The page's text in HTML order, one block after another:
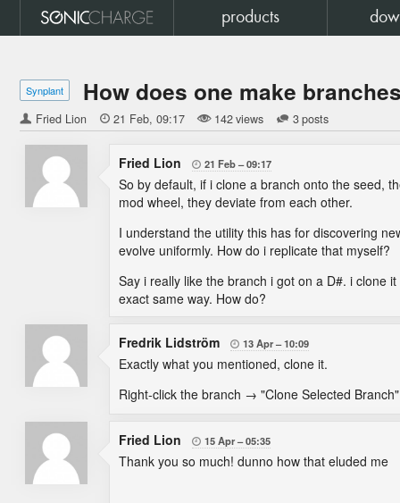
products
Synplant How does one make
Fried Lion  21 Feb 09:17 142 views 3 posts
Fried Lion  21 Feb 09:17
So by default, if i clone a branch onto the seed,
mod wheel, they deviate from each other.
I understand the utility this has for discovering
evolve uniformly. How do i replicate that myself?
Say i really like the branch i got on a D#. i clone
exact same way. How do?
Fredrik Lidström  13 Apr 10:09
Exactly what you mentioned, clone it.
Right-click the branch → "Clone Selected Branch"
Fried Lion  15 Apr 05:35
Thank you so much! dunno how that eluded me